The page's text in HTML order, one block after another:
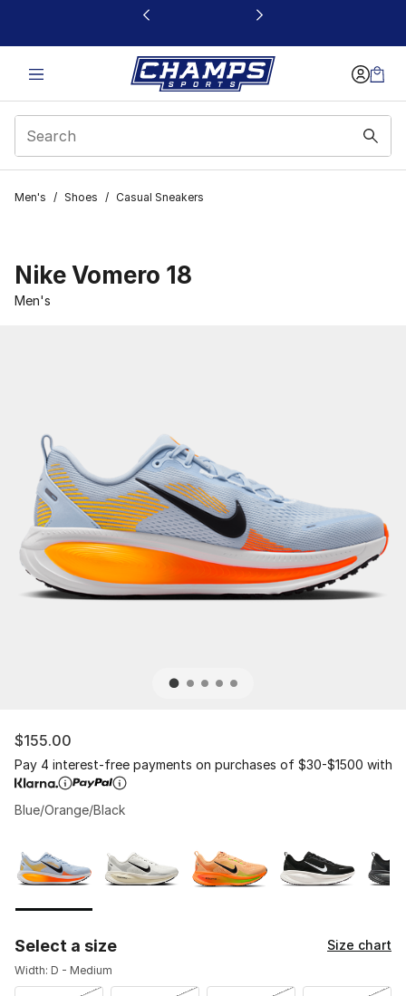
This link will open in a new window
Men's / Shoes / Casual Sneakers
Nike Vomero 18
Men's
$155.00
Pay 4 interest-free payments on purchases of $30-$1500 with
Blue/Orange/Black
Select a size Size chart
Width: D - Medium